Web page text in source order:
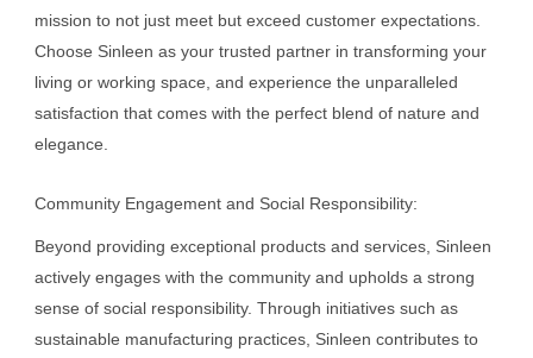
mission to not just meet but exceed customer expectations.
Choose Sinleen as your trusted partner in transforming your
living or working space, and experience the unparalleled
satisfaction that comes with the perfect blend of nature and
elegance.
Community Engagement and Social Responsibility:
Beyond providing exceptional products and services, Sinleen
actively engages with the community and upholds a strong
sense of social responsibility. Through initiatives such as
sustainable manufacturing practices, Sinleen contributes to